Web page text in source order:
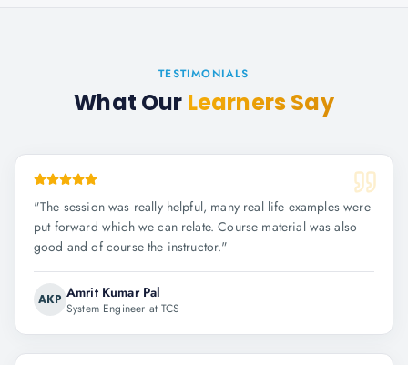
TESTIMONIALS
What Our Learners Say
"The session was really helpful, many real life examples were
put forward which we can relate. Course material was also
good and of course the instructor."
AKP Amrit Kumar Pal
System Engineer at TCS